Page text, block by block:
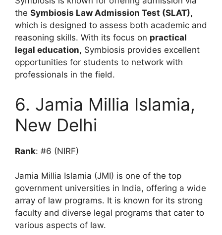
the Symbiosis Law Admission Test (SLAT),
which is designed to assess both academic and
reasoning skills. With its focus on practical
legal education, Symbiosis provides excellent
opportunities for students to network with
professionals in the field.
6. Jamia Millia Islamia,
New Delhi
Rank: #6 (NIRF)
Jamia Millia Islamia (JMI) is one of the top
government universities in India, offering a wide
array of law programs. It is known for its strong
faculty and diverse legal programs that cater to
various aspects of law.